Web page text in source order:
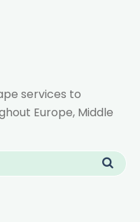
services to
Europe, Middle